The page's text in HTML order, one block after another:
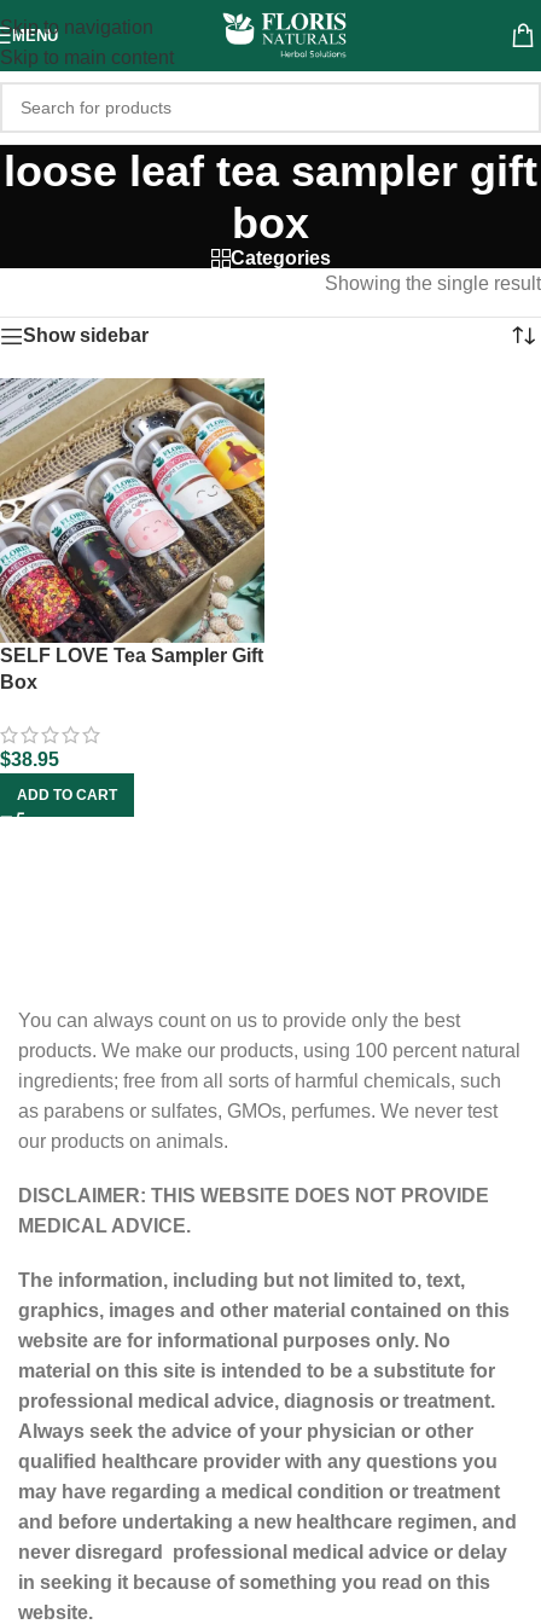
Skip to navigation
Skip to main content
MENU
loose leaf tea sampler gift
box
Categories
Showing the single result
Show sidebar
SELF LOVE Tea Sampler Gift
Box
$38.95
ADD TO CART
You can always count on us to provide only the best
products. We make our products, using 100 percent natural
ingredients; free from all sorts of harmful chemicals, such
as parabens or sulfates, GMOs, perfumes. We never test
our products on animals.
DISCLAIMER: THIS WEBSITE DOES NOT PROVIDE
MEDICAL ADVICE.
The information, including but not limited to, text,
graphics, images and other material contained on this
website are for informational purposes only. No
material on this site is intended to be a substitute for
professional medical advice, diagnosis or treatment.
Always seek the advice of your physician or other
qualified healthcare provider with any questions you
may have regarding a medical condition or treatment
and before undertaking a new healthcare regimen, and
never disregard professional medical advice or delay
in seeking it because of something you read on this
website.